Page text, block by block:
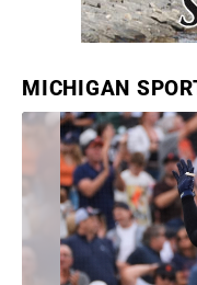
MICHIGAN